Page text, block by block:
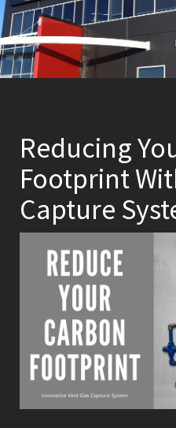
Reducing
Footprint
Capture